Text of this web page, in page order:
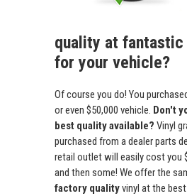
quality at
for your vehicle?
Of course you do! You
or even $50,000 vehicle. Don't
best quality available? Vinyl
purchased from a dealer parts
retail outlet will easily cost you
and then some! We offer the
factory qualityvinyl at the